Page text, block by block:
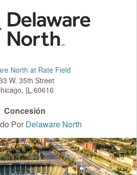
North at Rate Field
W. 35th Street
, IL 60616
Concesión
Por Delaware North